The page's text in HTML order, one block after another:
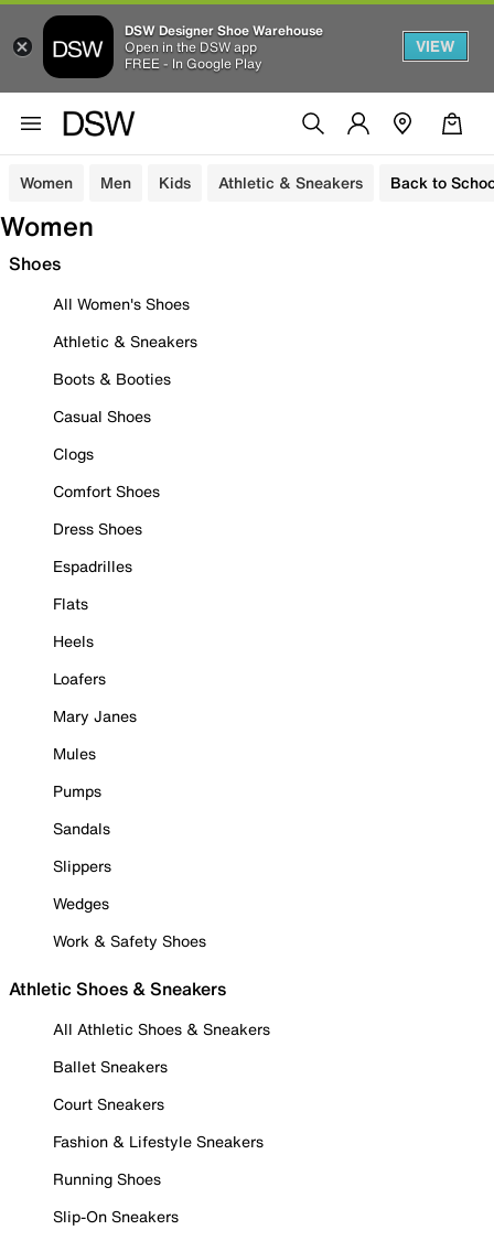
DSW Designer Shoe Warehouse
Open in the DSW app
FREE - In Google Play
VIEW
Women Men Kids Athletic & Sneakers Back to
Women
Shoes
All Women's Shoes
Athletic & Sneakers
Boots & Booties
Casual Shoes
Clogs
Comfort Shoes
Dress Shoes
Espadrilles
Flats
Heels
Loafers
Mary Janes
Mules
Pumps
Sandals
Slippers
Wedges
Work & Safety Shoes
Athletic Shoes & Sneakers
All Athletic Shoes & Sneakers
Ballet Sneakers
Court Sneakers
Fashion & Lifestyle Sneakers
Running Shoes
Slip-On Sneakers